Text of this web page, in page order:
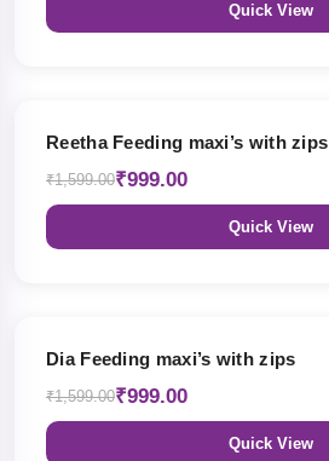
Quick View
Reetha Feeding maxi’s with zips
₹1,599.00₹999.00
Quick View
Dia Feeding maxi’s with zips
₹1,599.00₹999.00
Quick View